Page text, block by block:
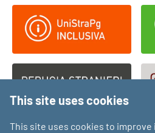
This site uses cookies
This site uses cookies to